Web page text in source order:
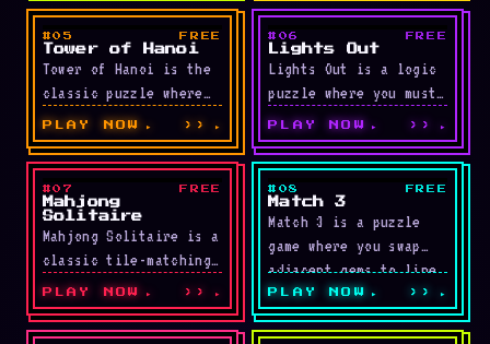
a target color. …
into …
LIVE
#05 FREE
Tower of Hanoi
Tower of Hanoi is the
classic puzzle where
you move a stack of
disks from the left
peg …
PLAY NOW ››
LIVE
#06 FREE
Lights Out
Lights Out is a logic
puzzle where you must
turn off every light
on the grid. Clicking
a …
PLAY NOW ››
LIVE
#07 FREE
Mahjong
Solitaire
Mahjong Solitaire is a
classic tile-matching
puzzle where you
remove pairs of
identical tiles. Tiles
PLAY NOW ››
LIVE
#08 FREE
Match 3
Match 3 is a puzzle
game where you swap
adjacent gems to line
up three or more in …
PLAY NOW ››